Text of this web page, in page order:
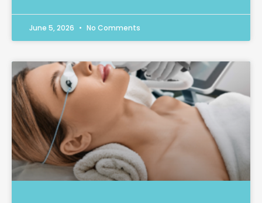
June 5, 2026 No Comments